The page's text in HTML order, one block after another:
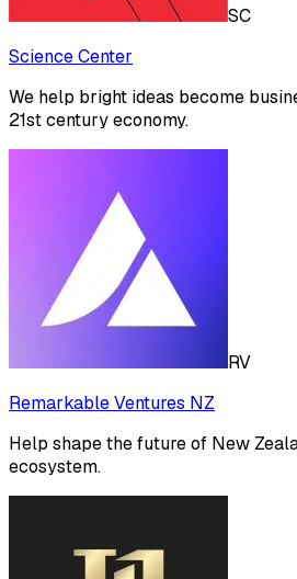
SC
Science Center
We help bright ideas become
21st century economy.
RV
Remarkable Ventures NZ
Help shape the future of New
ecosystem.